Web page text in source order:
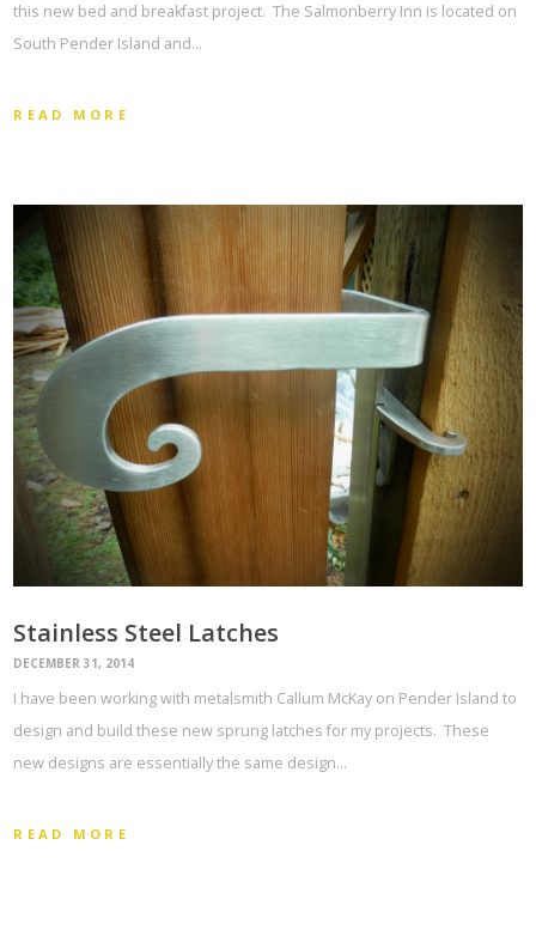
this new bed and breakfast project. The Salmonberry Inn is located on
South Pender Island and…
READ MORE
Stainless Steel Latches
DECEMBER 31, 2014
I have been working with metalsmith Callum McKay on Pender Island to
design and build these new sprung latches for my projects. These
new designs are essentially the same design…
READ MORE